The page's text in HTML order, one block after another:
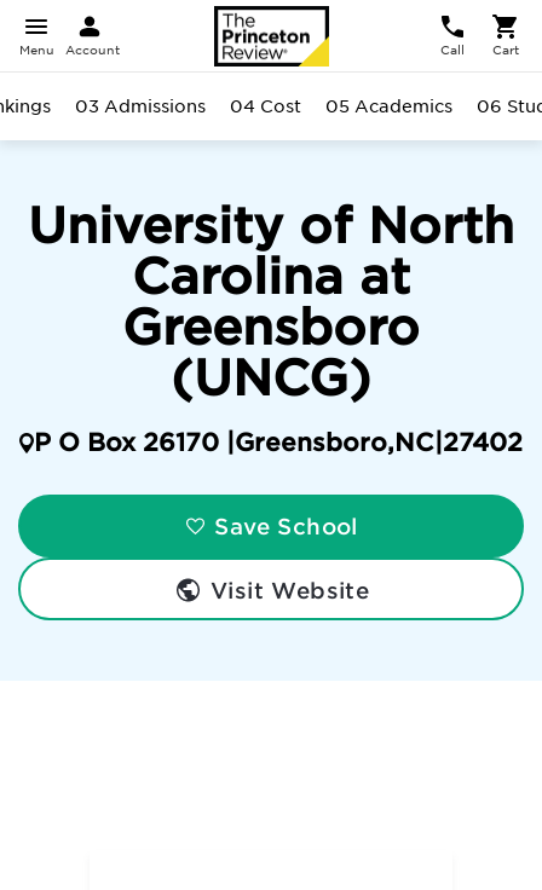
Menu Account Call Cart
University of North
Carolina at
Greensboro
(UNCG)
P O Box 26170 | Greensboro,NC 27402
Save School
Visit Website
03 Admissions 04 Cost 05 Academics 06